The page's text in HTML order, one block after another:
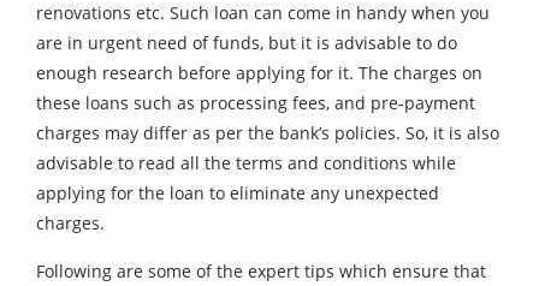
renovations etc. Such loan can come in handy when you
are in urgent need of funds, but it is advisable to do
enough research before applying for it. The charges on
these loans such as processing fees, and pre-payment
charges may differ as per the bank’s policies. So, it is also
advisable to read all the terms and conditions while
applying for the loan to eliminate any unexpected
charges.
Following are some of the expert tips which ensure that